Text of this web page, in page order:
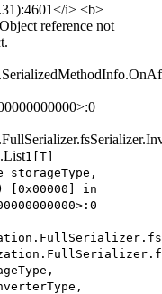
i> <b>
reference not
1[T]
storageType,
[0x00000] in